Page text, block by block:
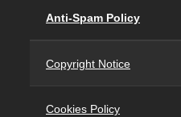
Anti-Spam Policy
Copyright Notice
Cookies Policy